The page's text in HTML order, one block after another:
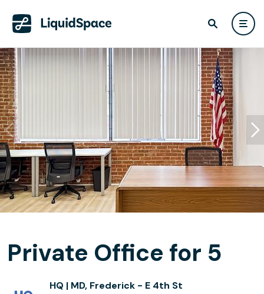
Private Office for 5
HQ | MD, Frederick - E 4th St